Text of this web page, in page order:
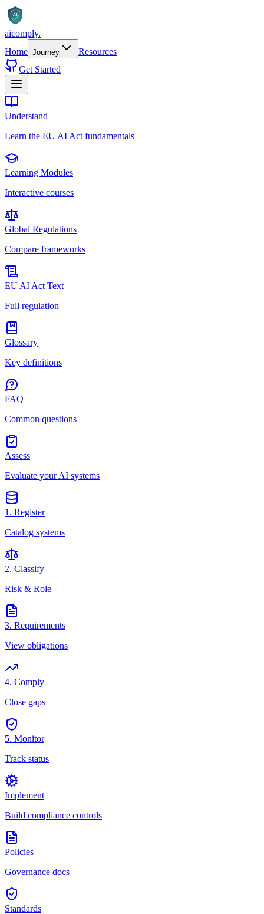
AI
aicomply.
Home Journey
Resources
Get Started
Understand
Learn the EU AI Act fundamentals
Learning Modules
Interactive courses
Global Regulations
Compare frameworks
EU AI Act Text
Full regulation
Glossary
Key definitions
FAQ
Common questions
Assess
Evaluate your AI systems
1. Register
Catalog systems
2. Classify
Risk & Role
3. Requirements
View obligations
4. Comply
Close gaps
5. Monitor
Track status
Implement
Build compliance controls
Policies
Governance docs
Standards